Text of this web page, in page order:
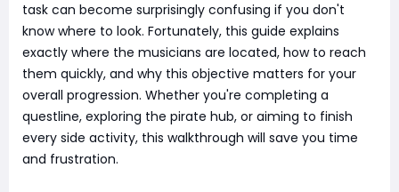
task can become surprisingly confusing if you don't
know where to look. Fortunately, this guide explains
exactly where the musicians are located, how to reach
them quickly, and why this objective matters for your
overall progression. Whether you're completing a
questline, exploring the pirate hub, or aiming to finish
every side activity, this walkthrough will save you time
and frustration.